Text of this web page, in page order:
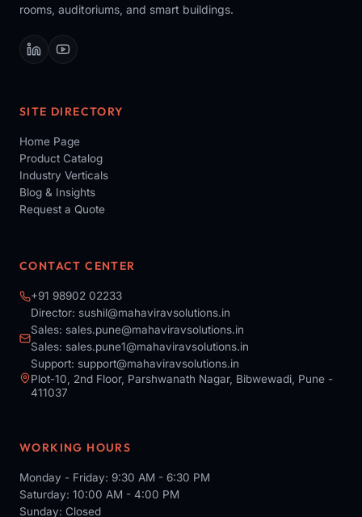
rooms, auditoriums, and smart buildings.
SITE DIRECTORY
Home Page
Product Catalog
Industry Verticals
Blog & Insights
Request a Quote
CONTACT CENTER
+91 98902 02233
Director: sushil@mahaviravsolutions.in
Sales: sales.pune@mahaviravsolutions.in
Sales: sales.pune1@mahaviravsolutions.in
Support: support@mahaviravsolutions.in
Plot-10, 2nd Floor, Parshwanath Nagar, Bibwewadi, Pune -
411037
WORKING HOURS
Monday - Friday: 9:30 AM - 6:30 PM
Saturday: 10:00 AM - 4:00 PM
Sunday: Closed